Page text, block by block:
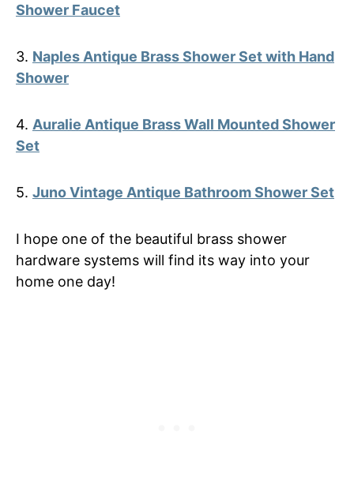
Shower Faucet
3. Naples Antique Brass Shower Set with Hand
Shower
4. Auralie Antique Brass Wall Mounted Shower
Set
5. Juno Vintage Antique Bathroom Shower Set
I hope one of the beautiful brass shower
hardware systems will find its way into your
home one day!